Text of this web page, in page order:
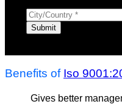
Benefits of Iso
Gives better